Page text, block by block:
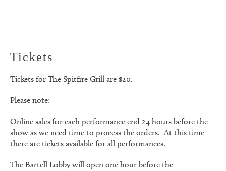
Tickets
Tickets for The Spitfire Grill are $20.
Please note:
Online sales for each performance end 24 hours before the
show as we need time to process the orders. At this time
there are tickets available for all performances.
The Bartell Lobby will open one hour before the